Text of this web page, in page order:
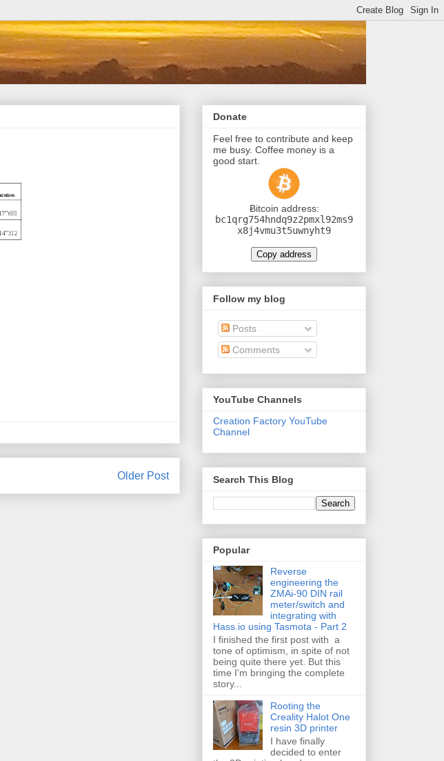
Older Post
Donate
Feel free to contribute and keep
me busy. Coffee money is a
good start.
Ƀitcoin address:
bc1qrg754hndq9z2pmxl92ms9
x8j4vmu3t5uwnyht9
Copy address
Follow my blog
Posts
Comments
YouTube Channels
Creation Factory YouTube
Channel
Search This Blog
Popular
Reverse
engineering the
ZMAi-90 DIN rail
meter/switch and
integrating with
Hass.io using Tasmota - Part 2
I finished the first post with a
tone of optimism, in spite of not
being quite there yet. But this
time I'm bringing the complete
story...
Rooting the
Creality Halot One
resin 3D printer
I have finally
decided to enter